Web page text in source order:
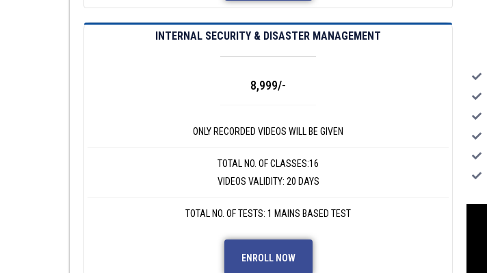
INTERNAL SECURITY & DISASTER MANAGEMENT
8,999/-
ONLY RECORDED VIDEOS WILL BE GIVEN
TOTAL NO. OF CLASSES:16
VIDEOS VALIDITY: 20 DAYS
TOTAL NO. OF TESTS: 1 MAINS BASED TEST
ENROLL NOW